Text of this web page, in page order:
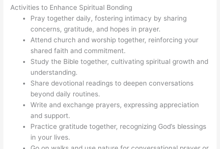
Activities to Enhance Spiritual Bonding
Pray together daily, fostering intimacy by sharing
concerns, gratitude, and hopes in prayer.
Attend church and worship together, reinforcing your
shared faith and commitment.
Study the Bible together, cultivating spiritual growth and
understanding.
Share devotional readings to deepen conversations
beyond daily routines.
Write and exchange prayers, expressing appreciation
and support.
Practice gratitude together, recognizing God’s blessings
in your lives.